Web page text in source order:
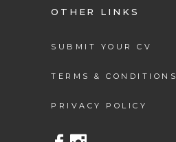
OTHER LINKS
SUBMIT YOUR CV
TERMS & CONDITIONS
PRIVACY POLICY